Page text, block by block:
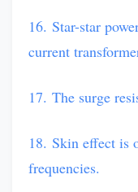
16. Star-star
current
17. The surge
18. Skin effect is
frequencies.